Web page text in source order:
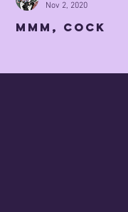
mmm, cock
Nov 2, 2020